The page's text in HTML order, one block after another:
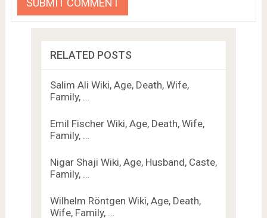
RELATED POSTS
Salim Ali Wiki, Age, Death, Wife,
Family, …
Emil Fischer Wiki, Age, Death, Wife,
Family, …
Nigar Shaji Wiki, Age, Husband, Caste,
Family, …
Wilhelm Röntgen Wiki, Age, Death,
Wife, Family, …